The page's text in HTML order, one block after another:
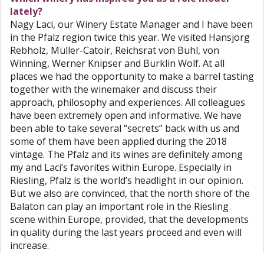
lately?
Nagy Laci, our Winery Estate Manager and I have been
in the Pfalz region twice this year. We visited Hansjörg
Rebholz, Müller-Catoir, Reichsrat von Buhl, von
Winning, Werner Knipser and Bürklin Wolf. At all
places we had the opportunity to make a barrel tasting
together with the winemaker and discuss their
approach, philosophy and experiences. All colleagues
have been extremely open and informative. We have
been able to take several “secrets” back with us and
some of them have been applied during the 2018
vintage. The Pfalz and its wines are definitely among
my and Laci’s favorites within Europe. Especially in
Riesling, Pfalz is the world’s headlight in our opinion.
But we also are convinced, that the north shore of the
Balaton can play an important role in the Riesling
scene within Europe, provided, that the developments
in quality during the last years proceed and even will
increase.